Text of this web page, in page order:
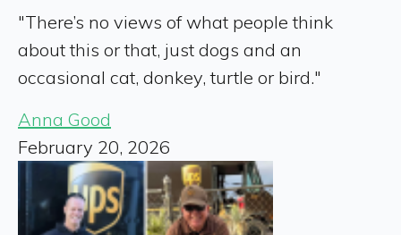
"There’s no views of what people think
about this or that, just dogs and an
occasional cat, donkey, turtle or bird."
Anna Good
February 20, 2026